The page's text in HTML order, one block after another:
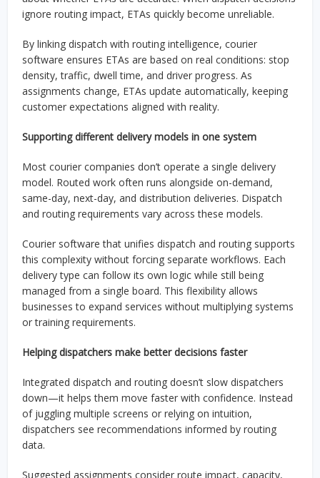
ignore routing impact, ETAs quickly become unreliable.
By linking dispatch with routing intelligence, courier
software ensures ETAs are based on real conditions: stop
density, traffic, dwell time, and driver progress. As
assignments change, ETAs update automatically, keeping
customer expectations aligned with reality.
Supporting different delivery models in one system
Most courier companies don’t operate a single delivery
model. Routed work often runs alongside on-demand,
same-day, next-day, and distribution deliveries. Dispatch
and routing requirements vary across these models.
Courier software that unifies dispatch and routing supports
this complexity without forcing separate workflows. Each
delivery type can follow its own logic while still being
managed from a single board. This flexibility allows
businesses to expand services without multiplying systems
or training requirements.
Helping dispatchers make better decisions faster
Integrated dispatch and routing doesn’t slow dispatchers
down—it helps them move faster with confidence. Instead
of juggling multiple screens or relying on intuition,
dispatchers see recommendations informed by routing
data.
Suggested assignments consider route impact, capacity,